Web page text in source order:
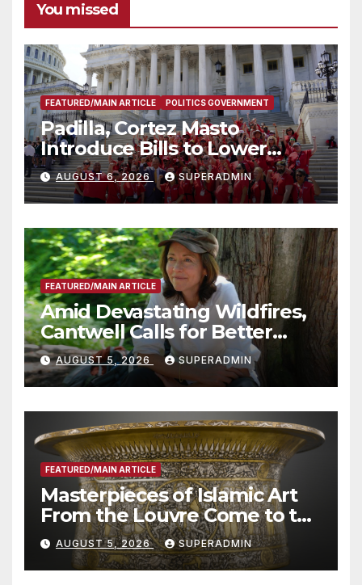
You missed
FEATURED/MAIN ARTICLE POLITICS GOVERNMENT
Padilla, Cortez Masto
Introduce Bills to Lower
Costs for Families, Take
Advantage of Emerging
Technology
AUGUST 6, 2026 SUPERADMIN
FEATURED/MAIN ARTICLE
Amid Devastating Wildfires,
Cantwell Calls for Better
Wildfire Preparedness in
Roundtable with Fire Chief,
Other Experts
AUGUST 5, 2026 SUPERADMIN
FEATURED/MAIN ARTICLE
Masterpieces of Islamic Art
From the Louvre Come to the
Smithsonian
AUGUST 5, 2026 SUPERADMIN